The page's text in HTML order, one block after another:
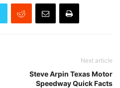
Next article
Steve Arpin Texas Motor
Speedway Quick Facts